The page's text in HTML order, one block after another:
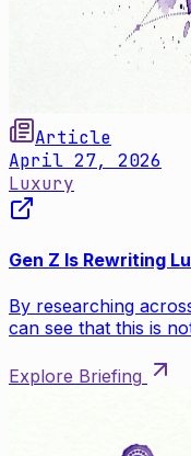
Article
April 27, 2026
Luxury
Gen Z Is Rewriting
By researching
can see that this is
Explore Briefing